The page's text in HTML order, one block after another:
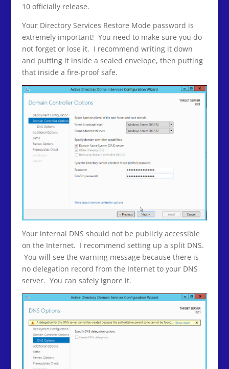
10 officially release.
Your Directory Services Restore Mode password is
extremely important! You need to make sure you do
not forget or lose it. I recommend writing it down
and putting it inside a sealed envelope, then putting
that inside a fire-proof safe.
Your internal DNS should not be publicly accessible
on the Internet. I recommend setting up a split DNS.
You will see the warning message because there is
no delegation record from the Internet to your DNS
server. You can safely ignore it.